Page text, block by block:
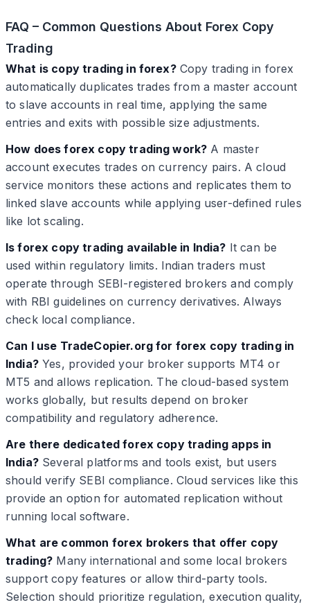
FAQ – Common Questions About Forex Copy
Trading
What is copy trading in forex?Copy trading in forex
automatically duplicates trades from a master account
to slave accounts in real time, applying the same
entries and exits with possible size adjustments.
How does forex copy trading work? A master
account executes trades on currency pairs. A cloud
service monitors these actions and replicates them to
linked slave accounts while applying user-defined rules
like lot scaling.
Is forex copy trading available in India? It can be
used within regulatory limits. Indian traders must
operate through SEBI-registered brokers and comply
with RBI guidelines on currency derivatives. Always
check local compliance.
Can I use TradeCopier.org for forex copy trading in
India?Yes, provided your broker supports MT4 or
MT5 and allows replication. The cloud-based system
works globally, but results depend on broker
compatibility and regulatory adherence.
Are there dedicated forex copy trading apps in
India?Several platforms and tools exist, but users
should verify SEBI compliance. Cloud services like this
provide an option for automated replication without
running local software.
What are common forex brokers that offer copy
trading? Many international and some local brokers
support copy features or allow third-party tools.
Selection should prioritize regulation, execution quality,